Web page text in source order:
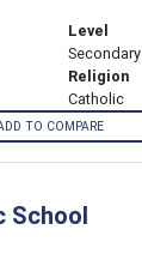
Level
Secondary
Religion
Catholic
TO COMPARE
School